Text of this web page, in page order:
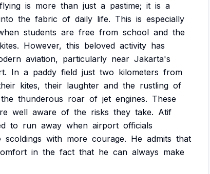
flying is more than just a pastime; it is a
the fabric of daily life. This is especially
students are free from school and the
kites. However, this beloved activity has
aviation, particularly near Jakarta's
In a paddy field just two kilometers from
kites, their laughter and the rustling of
the thunderous roar of jet engines. These
well aware of the risks they take. Atif
to run away when airport officials
scoldings with more courage. He admits that
in the fact that he can always make